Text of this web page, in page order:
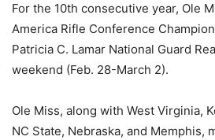
For the 10th consecutive year, Ole
America Rifle Conference
Patricia C. Lamar National Guard
weekend (Feb. 28-March 2).
Ole Miss, along with West Virginia,
NC State, Nebraska, and Memphis,